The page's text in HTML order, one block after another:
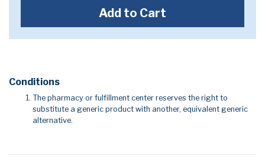
Add to Cart
Conditions
The pharmacy or fulfillment center reserves the right to
substitute a generic product with another, equivalent generic
alternative.